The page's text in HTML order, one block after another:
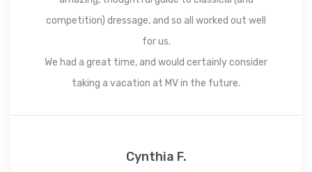
competition) dressage, and so all worked out well
for us.
We had a great time, and would certainly consider
taking a vacation at MV in the future.
Cynthia F.